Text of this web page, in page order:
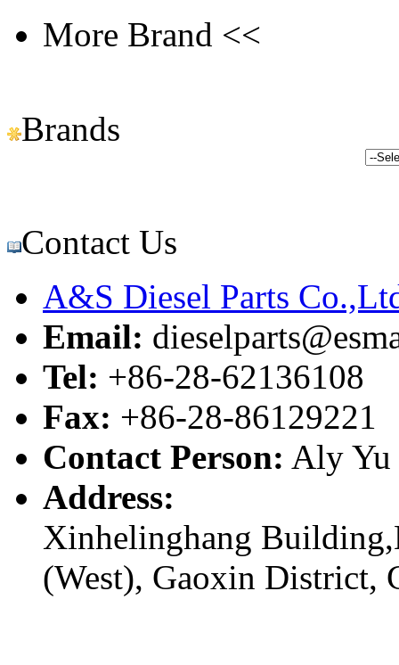
More Brand <<
Brands
Contact Us
A&S Diesel Parts
Email:
Tel: +86-28-62136108
Fax: +86-28-86129221
Contact Person: Aly Yu
Address:
Xinhelinghang
(West), Gaoxin District,